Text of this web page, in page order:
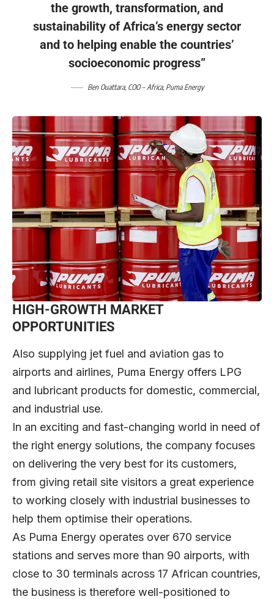
the growth, transformation, and
sustainability of Africa’s energy sector
and to helping enable the countries’
socioeconomic progress”
Ben Ouattara, COO – Africa, Puma Energy
HIGH-GROWTH MARKET
OPPORTUNITIES
Also supplying jet fuel and aviation gas to
airports and airlines, Puma Energy offers LPG
and lubricant products for domestic, commercial,
and industrial use.
In an exciting and fast-changing world in need of
the right energy solutions, the company focuses
on delivering the very best for its customers,
from giving retail site visitors a great experience
to working closely with industrial businesses to
help them optimise their operations.
As Puma Energy operates over 670 service
stations and serves more than 90 airports, with
close to 30 terminals across 17 African countries,
the business is therefore well-positioned to